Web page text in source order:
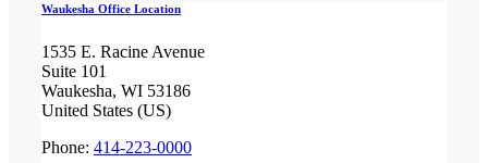
Waukesha Office Location
1535 E. Racine Avenue
Suite 101
Waukesha, WI 53186
United States (US)
Phone: 414-223-0000